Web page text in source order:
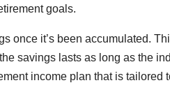
goals.
once it’s been accumulated.
savings lasts as long as the
income plan that is tailored